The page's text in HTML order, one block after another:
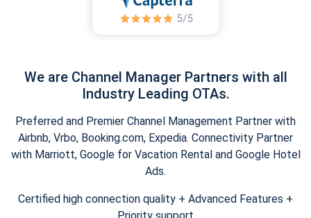
We are Channel Manager Partners with all
Industry Leading OTAs.
Preferred and Premier Channel Management Partner with
Airbnb, Vrbo, Booking.com, Expedia. Connectivity Partner
with Marriott, Google for Vacation Rental and Google Hotel
Ads.
Certified high connection quality + Advanced Features +